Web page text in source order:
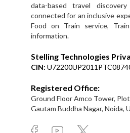
data-based travel
connected for an inclusive
Food on Train service,
information.
Stelling Technologies
CIN:
Registered Office:
Ground Floor Amco Tower,
Gautam Buddha Nagar, Noida,